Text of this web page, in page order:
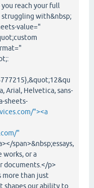
reach your full
with&nbsp;
value="
Arial, Helvetica, sans-
sheets-
"><a
"
span>&nbsp;essays,
or a
documents.</p>
more than just
shapes our ability to